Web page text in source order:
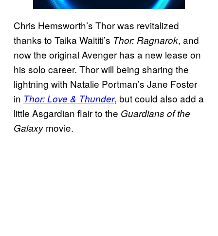
Chris Hemsworth’s Thor was revitalized
thanks to Taika Waititi’s Thor: Ragnarok, and
now the original Avenger has a new lease on
his solo career. Thor will being sharing the
lightning with Natalie Portman’s Jane Foster
in Thor: Love & Thunder, but could also add a
little Asgardian flair to the Guardians of the
Galaxy movie.